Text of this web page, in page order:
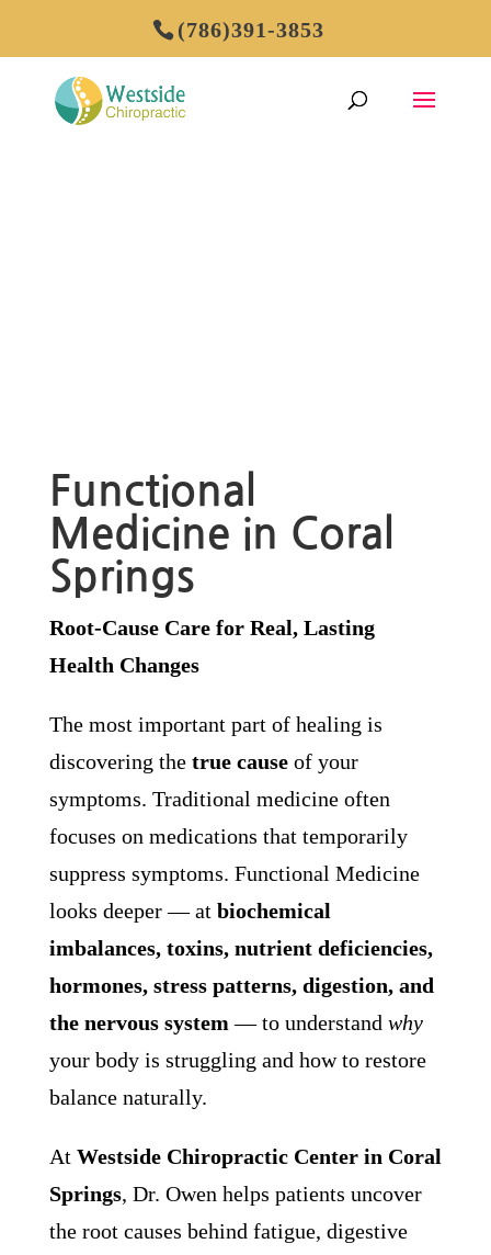
(786)391-3853
Functional
Medicine in Coral
Springs
Root-Cause Care for Real, Lasting
Health Changes
The most important part of healing is
discovering the true causeof your
symptoms. Traditional medicine often
focuses on medications that temporarily
suppress symptoms. Functional Medicine
looks deeper — at biochemical
imbalances, toxins, nutrient deficiencies,
hormones, stress patterns, digestion, and
the nervous system — to understand why
your body is struggling and how to restore
balance naturally.
At Westside Chiropractic Center in Coral
Springs, Dr. Owen helps patients uncover
the root causes behind fatigue, digestive